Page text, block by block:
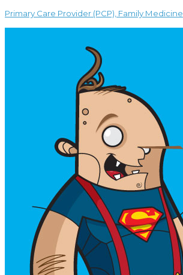
Primary Care Provider (PCP), Family Medicine